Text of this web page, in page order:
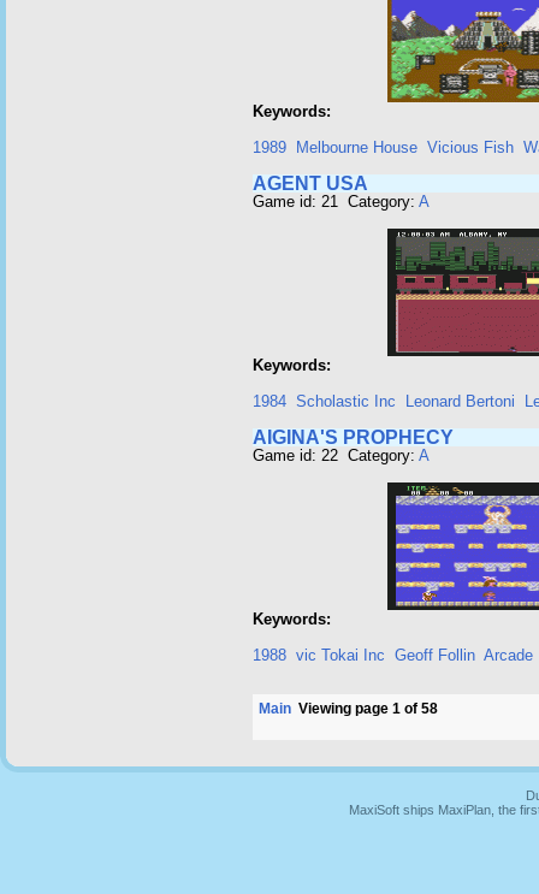
Keywords:
1989
Melbourne House Vicious Fish
AGENT USA
Game id: 21 Category: A
Keywords:
1984 Scholastic Inc Leonard Bertoni
AIGINA'S PROPHECY
Game id: 22 Category: A
Keywords:
1988 vic Tokai Inc Geoff Follin Arcade
Main Viewing page 1 of 58
MaxiSoft ships MaxiPlan, the